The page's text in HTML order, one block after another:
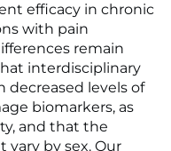
efficacy in chronic
with pain
remain
interdisciplinary
levels of
biomarkers, as
and that the
by sex. Our